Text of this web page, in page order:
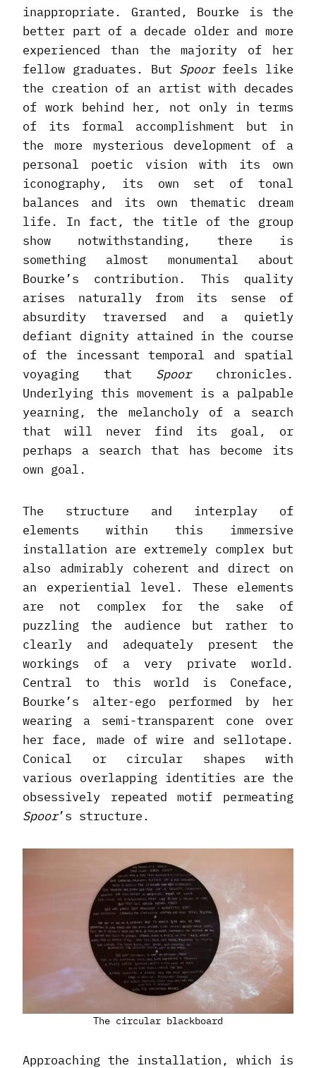
inappropriate. Granted, Bourke is the
better part of a decade older and more
experienced than the majority of her
fellow graduates. But Spoorfeels like
the creation of an artist with decades
of work behind her, not only in terms
of its formal accomplishment but in
the more mysterious development of a
personal poetic vision with its own
iconography, its own set of tonal
balances and its own thematic dream
life. In fact, the title of the group
show notwithstanding, there is
something almost monumental about
Bourke’s contribution. This quality
arises naturally from its sense of
absurdity traversed and a quietly
defiant dignity attained in the course
of the incessant temporal and spatial
voyaging that Spoorchronicles.
Underlying this movement is a palpable
yearning, the melancholy of a search
that will never find its goal, or
perhaps a search that has become its
own goal.
The structure and interplay of
elements within this immersive
installation are extremely complex but
also admirably coherent and direct on
an experiential level. These elements
are not complex for the sake of
puzzling the audience but rather to
clearly and adequately present the
workings of a very private world.
Central to this world is Coneface,
Bourke’s alter-ego performed by her
wearing a semi-transparent cone over
her face, made of wire and sellotape.
Conical or circular shapes with
various overlapping identities are the
obsessively repeated motif permeating
Spoor’s structure.
The circular blackboard
Approaching the installation, which is